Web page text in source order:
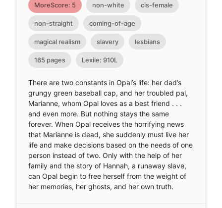
MoreScore: 5 non-white cis-female
non-straight coming-of-age
magical realism slavery lesbians
165 pages Lexile: 910L
There are two constants in Opal’s life: her dad’s
grungy green baseball cap, and her troubled pal,
Marianne, whom Opal loves as a best friend . . .
and even more. But nothing stays the same
forever. When Opal receives the horrifying news
that Marianne is dead, she suddenly must live her
life and make decisions based on the needs of one
person instead of two. Only with the help of her
family and the story of Hannah, a runaway slave,
can Opal begin to free herself from the weight of
her memories, her ghosts, and her own truth.